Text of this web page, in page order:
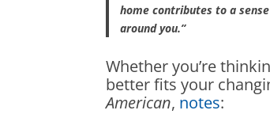
home contributes to a
around you.”
Whether you’re
better fits your
American, notes: